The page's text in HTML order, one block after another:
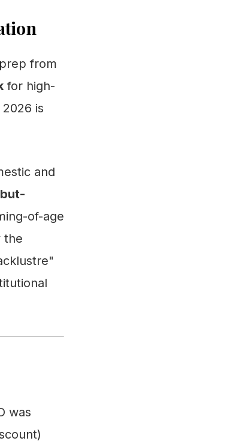
from
for high-
is
and
of-age
the
was